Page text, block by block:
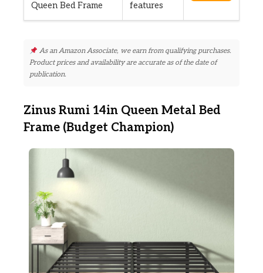
Queen Bed Frame
features
As an Amazon Associate, we earn from qualifying purchases.
Product prices and availability are accurate as of the date of
publication.
Zinus Rumi 14in Queen Metal Bed
Frame (Budget Champion)